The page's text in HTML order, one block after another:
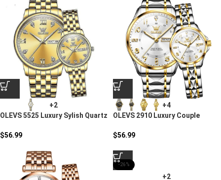
+2
OLEVS 5525 Luxury Sylish Quartz
$56.99
+4
OLEVS 2910 Luxury Couple
$56.99
-26%
+2